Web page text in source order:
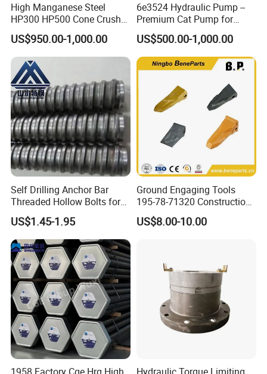
High Manganese Steel
HP300 HP500 Cone Crusher
Bowl Liner Crusher Parts
US$950.00-1,000.00
6e3524 Hydraulic Pump --
Premium Cat Pump for
Drilling Machine in Stock
US$500.00-1,000.00
Self Drilling Anchor Bar
Threaded Hollow Bolts for
Mining
US$1.45-1.95
Ground Engaging Tools
195-78-71320 Construction
Machinery Parts Crown
Points Tooth Casting for
Bucket Teeth
US$8.00-10.00